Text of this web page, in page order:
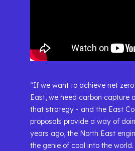
“If we want to achieve net
East, we need carbon capture
that strategy - and the East
proposals provide a way of
years ago, the North East
the genie of coal into the world.